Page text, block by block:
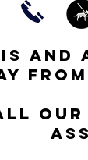
and
from
our